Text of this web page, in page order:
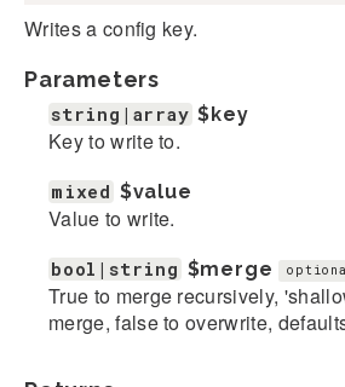
Writes a config key.
Parameters
string|array $key
Key to write to.
mixed $value
Value to write.
bool|string $merge
True to merge recursively,
merge, false to overwrite,